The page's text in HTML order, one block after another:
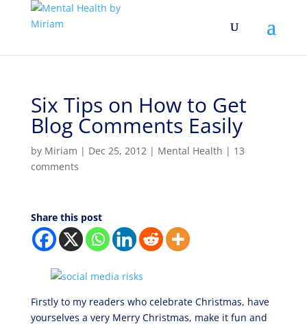
Six Tips on How to Get
Blog Comments Easily
by Miriam | Dec 25, 2012| Mental Health | 13
comments
Share this post
Firstly to my readers who celebrate Christmas, have
yourselves a very Merry Christmas, make it fun and